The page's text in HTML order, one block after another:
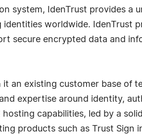
system, IdenTrust provides a
worldwide. IdenTrust
secure encrypted data and
an existing customer base of
expertise around identity,
capabilities, led by a
products such as Trust Sign